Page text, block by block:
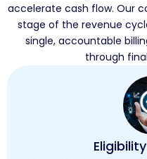
accelerate cash flow. Our
stage of the revenue
single, accountable
through